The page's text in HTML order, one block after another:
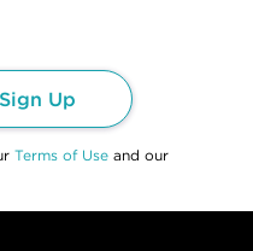
Sign Up
Terms of Use and our